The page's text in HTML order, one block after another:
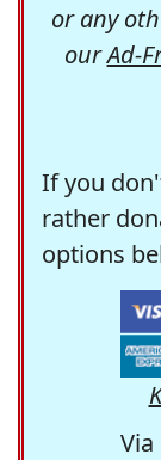
or any
ourAd-
If you
rather
options
Via